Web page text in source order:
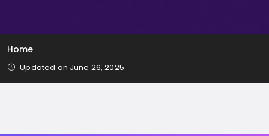
Home
Updated on June 26, 2025